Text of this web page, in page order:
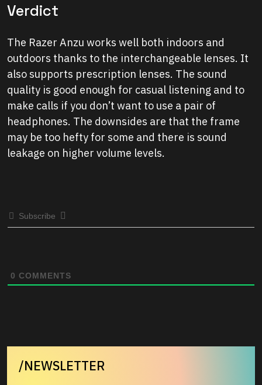
Verdict
The Razer Anzu works well both indoors and
outdoors thanks to the interchangeable lenses. It
also supports prescription lenses. The sound
quality is good enough for casual listening and to
make calls if you don’t want to use a pair of
headphones. The downsides are that the frame
may be too hefty for some and there is sound
leakage on higher volume levels.
Subscribe
0 COMMENTS
/NEWSLETTER